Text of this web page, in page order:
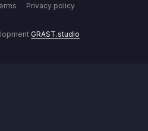
Privacy policy
GRAST.studio